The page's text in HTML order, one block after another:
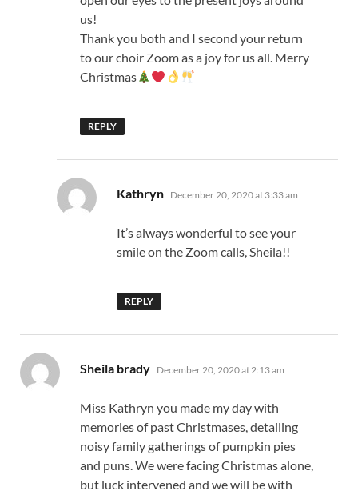
us!
Thank you both and I second your return
to our choir Zoom as a joy for us all. Merry
Christmas
REPLY
Kathryn says:
December 20, 2020 at 3:33 am
It’s always wonderful to see your
smile on the Zoom calls, Sheila!!
REPLY
Sheila brady says:
December 20, 2020 at 2:13 am
Miss Kathryn you made my day with
memories of past Christmases, detailing
noisy family gatherings of pumpkin pies
and puns. We were facing Christmas alone,
but luck intervened and we will be with